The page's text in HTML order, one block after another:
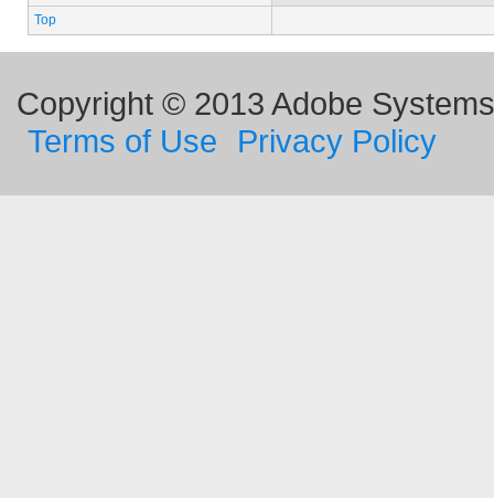
Top
Copyright © 2013 Adobe
Terms of Use
Privacy Policy